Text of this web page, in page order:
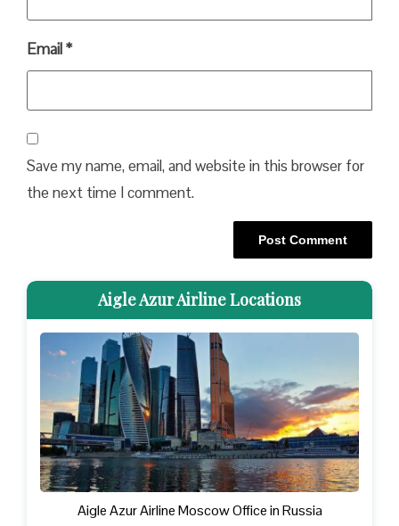
Email*
Save my name, email, and website in this browser for
the next time I comment.
Aigle Azur Airline Locations
Aigle Azur Airline Moscow Office in Russia